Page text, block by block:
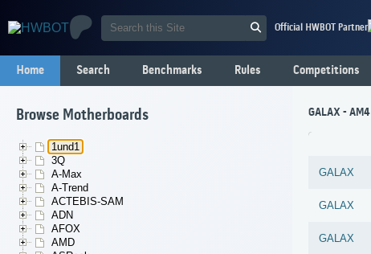
Official HWBOT Partner
Home Search Benchmarks Rules Competitions
Browse Motherboards
1und1
3Q
A-Max
A-Trend
ACTEBIS-SAM
ADN
AFOX
AMD
GALAX - AM4
GALAX
GALAX
GALAX